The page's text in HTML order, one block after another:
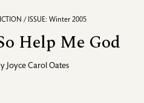
/ ISSUE: Winter 2005
Help Me God
Joyce Carol Oates